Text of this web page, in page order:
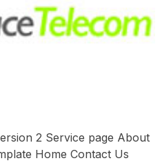
2 Service page About
Home Contact Us